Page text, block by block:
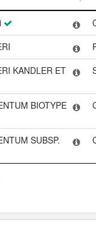
KANDLER ET
BIOTYPE
SUBSP.